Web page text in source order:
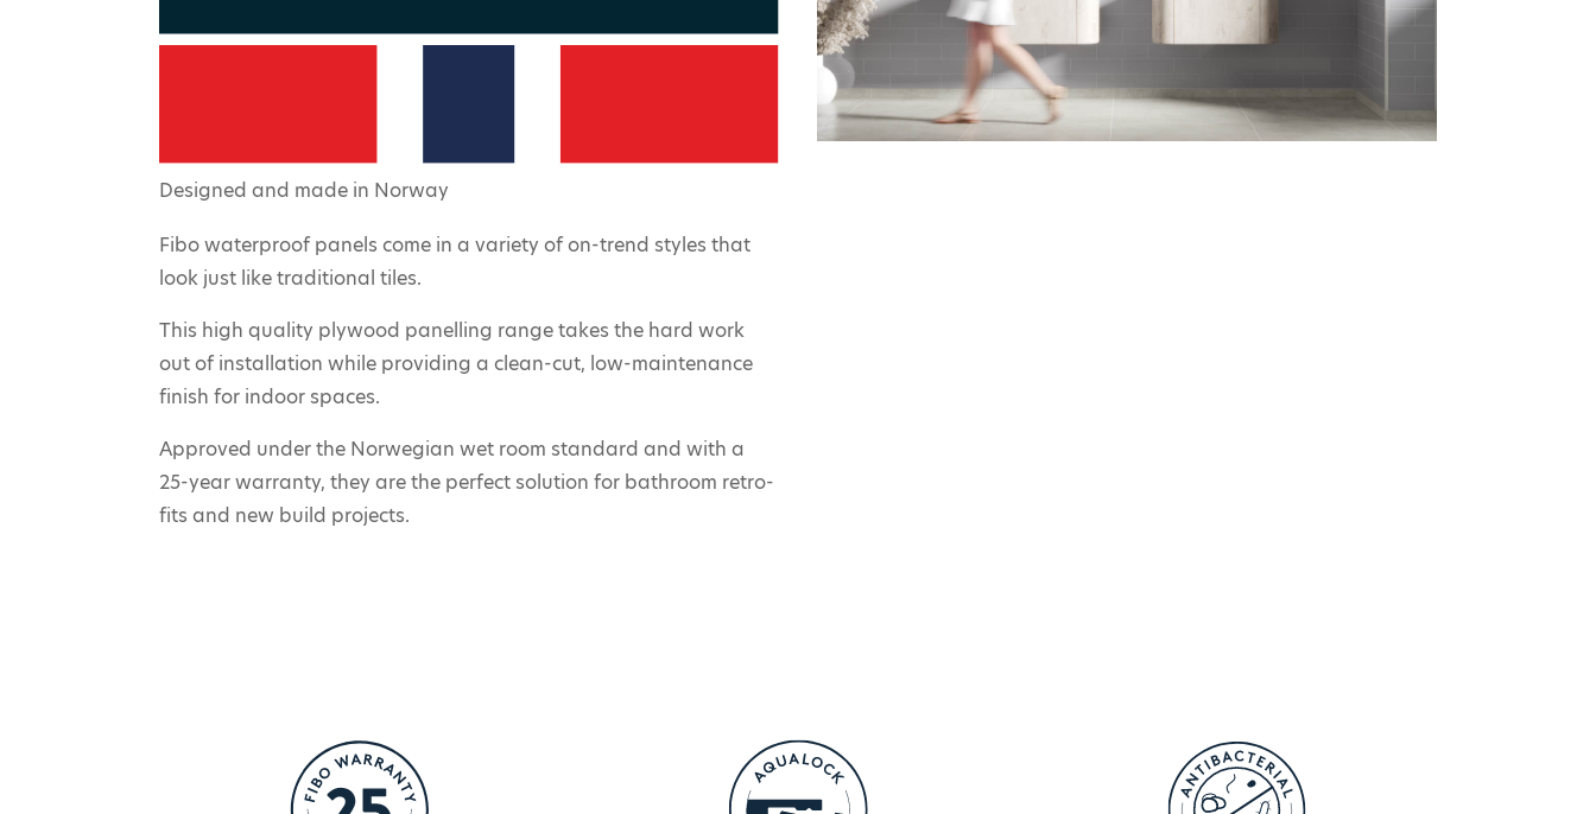
Designed and made in Norway
Fibo waterproof panels come in a variety of on-trend styles that
look just like traditional tiles.
This high quality plywood panelling range takes the hard work
out of installation while providing a clean-cut, low-maintenance
finish for indoor spaces.
Approved under the Norwegian wet room standard and with a
25-year warranty, they are the perfect solution for bathroom retro-
fits and new build projects.